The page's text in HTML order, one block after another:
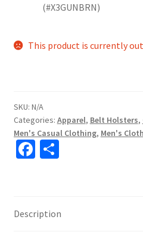
(#X3GUNBRN)
This product is currently
SKU: N/A
Categories: Apparel, Belt Holsters,
Men's Casual Clothing, Men's
Fa
o
o
S
e
Description